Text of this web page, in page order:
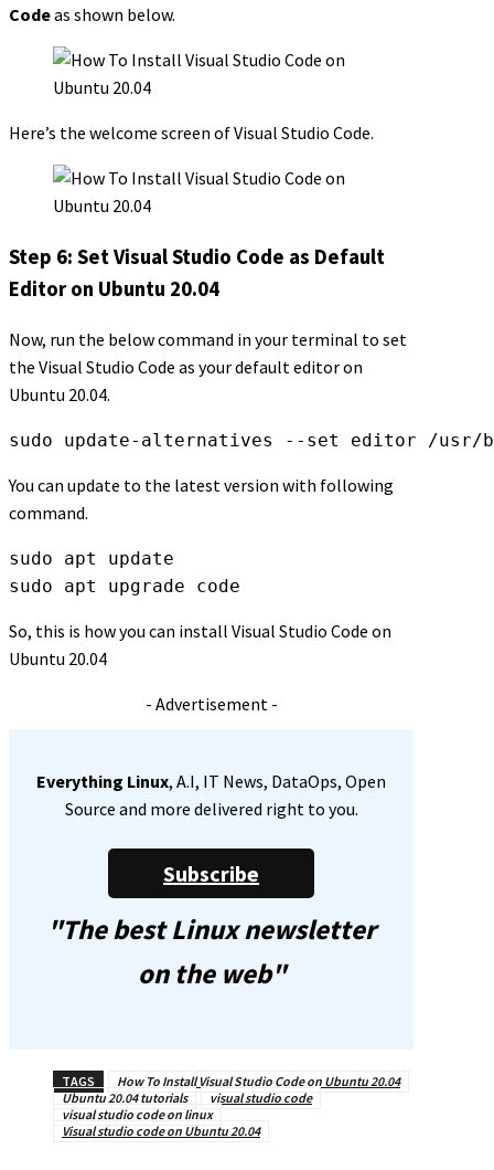
Codeas shown below.
Here’s the welcome screen of Visual Studio Code.
Step 6: Set Visual Studio Code as Default
Editor on Ubuntu 20.04
Now, run the below command in your terminal to set
the Visual Studio Code as your default editor on
Ubuntu 20.04.
sudo update-alternatives --set editor /usr/
You can update to the latest version with following
command.
sudo apt update
sudo apt upgrade code
So, this is how you can install Visual Studio Code on
Ubuntu 20.04
- Advertisement -
Everything Linux, A.I, IT News, DataOps, Open
Source and more delivered right to you.
Subscribe
"The best Linux newsletter
on the web"
TAGS
How To Install Visual Studio Code on Ubuntu 20.04
Ubuntu 20.04 tutorials
visual studio code
visual studio code on linux
Visual studio code on Ubuntu 20.04